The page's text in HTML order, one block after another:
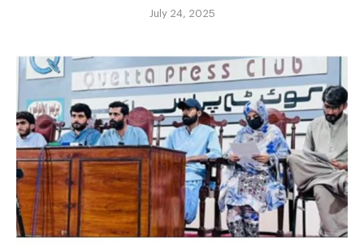
July 24, 2025